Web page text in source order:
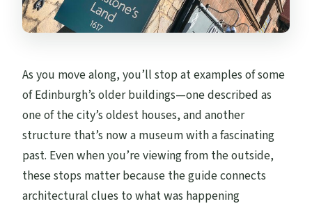
As you move along, you’ll stop at examples of some
of Edinburgh’s older buildings—one described as
one of the city’s oldest houses, and another
structure that’s now a museum with a fascinating
past. Even when you’re viewing from the outside,
these stops matter because the guide connects
architectural clues to what was happening